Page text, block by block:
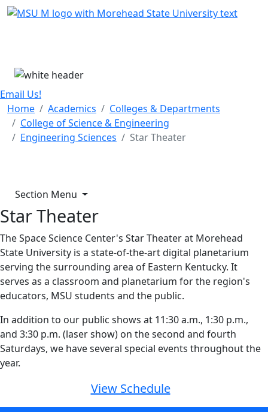
Skip Menu
Email Us!
Home
Academics
Colleges & Departments
College of Science & Engineering
Engineering Sciences
Star Theater
Section Menu
Star Theater
The Space Science Center's Star Theater at Morehead
State University is a state-of-the-art digital planetarium
serving the surrounding area of Eastern Kentucky. It
serves as a classroom and planetarium for the region's
educators, MSU students and the public.
In addition to our public shows at 11:30 a.m., 1:30 p.m.,
and 3:30 p.m. (laser show) on the second and fourth
Saturdays, we have several special events throughout the
year.
View Schedule